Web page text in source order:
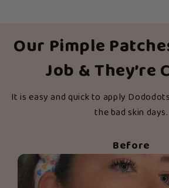
Our Pimple
Job & They’re
It is easy and quick to apply
the bad skin days.
Before